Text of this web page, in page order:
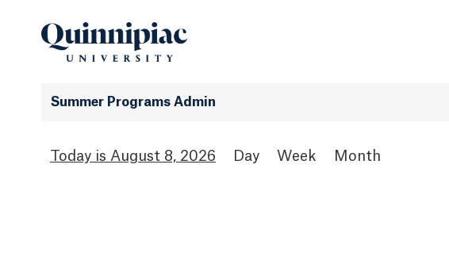
Summer Programs Admin
August 8, 2026 Day Week Month